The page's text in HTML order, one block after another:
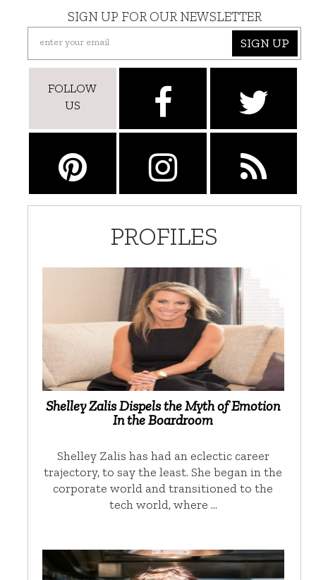
SIGN UP FOR OUR NEWSLETTER
SIGN UP
FOLLOW
US
PROFILES
Shelley Zalis Dispels the Myth of Emotion
In the Boardroom
Shelley Zalis has had an eclectic career
trajectory, to say the least. She began in the
corporate world and transitioned to the
tech world, where …